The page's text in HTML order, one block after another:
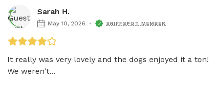
Sarah H.
May 10, 2026 SNIFFSPOT MEMBER
It really was very lovely and the dogs enjoyed it a ton!
We weren't...